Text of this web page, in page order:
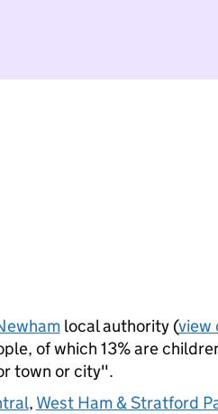
local authority (view
of which 13% are
town or city".
, West Ham & Stratford